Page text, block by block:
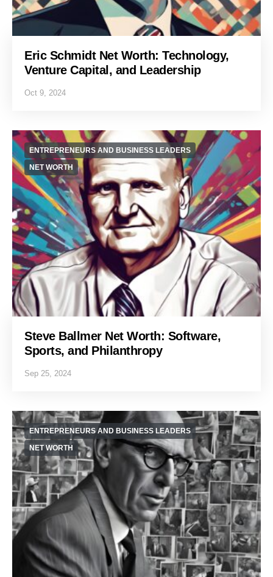
Eric Schmidt Net Worth: Technology,
Venture Capital, and Leadership
Oct 9, 2024
ENTREPRENEURS AND BUSINESS LEADERS
NET WORTH
Steve Ballmer Net Worth: Software,
Sports, and Philanthropy
Sep 25, 2024
ENTREPRENEURS AND BUSINESS LEADERS
NET WORTH